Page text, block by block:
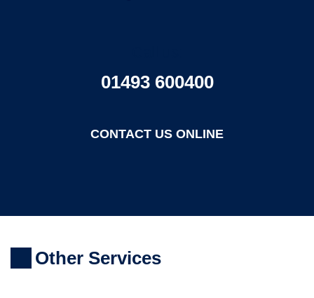
01493 600400
CONTACT US ONLINE
Other Services